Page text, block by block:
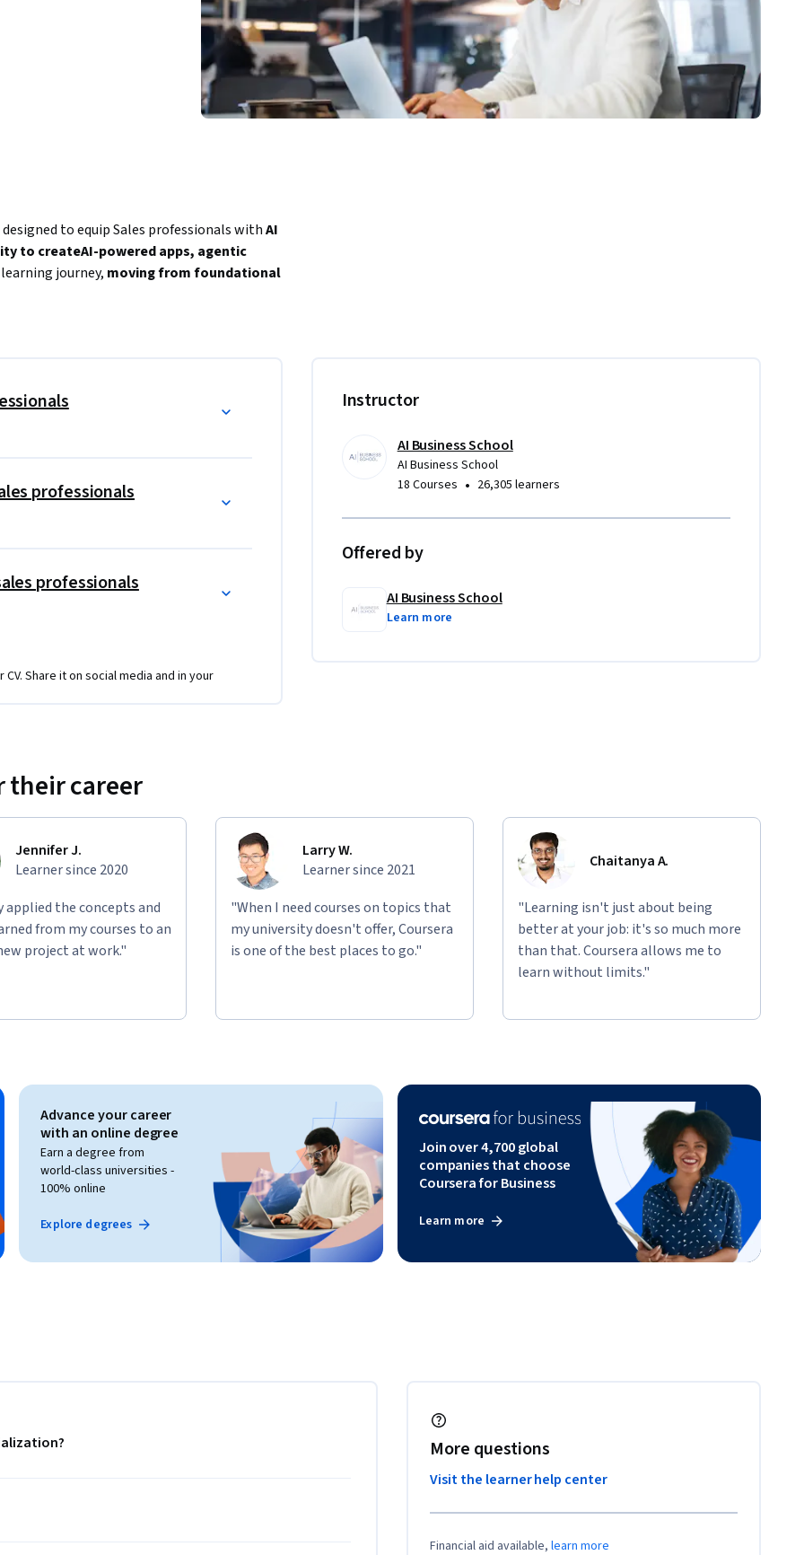
designed to equip Sales professionals with AI
to createAI-powered apps, agentic
journey, moving from foundational
expertiserequired
real-world examples and engaging
generation, conceptualization and
solutions in a playful way.
on each other but allows you to choose
idea.
concept.
on an AI use case concept using modern
professionals
professionals
Share it on social media and in your
Instructor
AI Business School
AI Business School
18 Courses • 26,305 learners
Offered by
AI Business School
Learn more
their career
Jennifer J.
Learner since 2020
applied the concepts and
from my courses to an
project at work."
Larry W.
Learner since 2021
"When I need courses on topics that
my university doesn't offer, Coursera
is one of the best places to go."
Chaitanya A.
"Learning isn't just about being
better at your job: it's so much more
than that. Coursera allows me to
learn without limits."
Advance your career
with an online degree
Earn a degree from
world-class universities -
100% online
Explore degrees
Join over 4,700 global
companies that choose
Coursera for Business
Learn more
More questions
Visit the learner help center
Financial aid available,learn more